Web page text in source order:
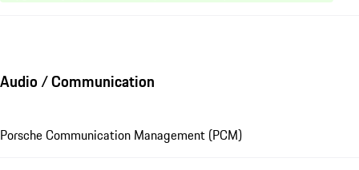
Audio / Communication
Porsche Communication Management (PCM)